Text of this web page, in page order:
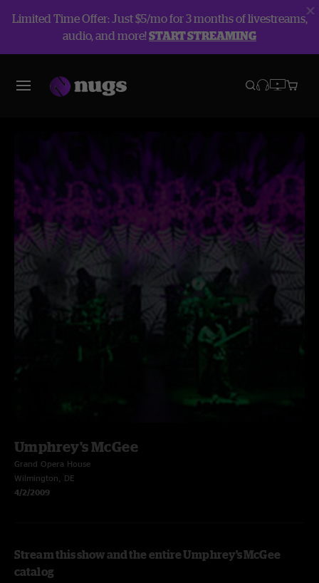
Limited Time Offer: Just $5/mo for 3 months of livestreams,
audio, and more!START STREAMING
Umphrey's McGee
Grand Opera House
Wilmington, DE
4/2/2009
Stream this show and the entire Umphrey's McGee
catalog